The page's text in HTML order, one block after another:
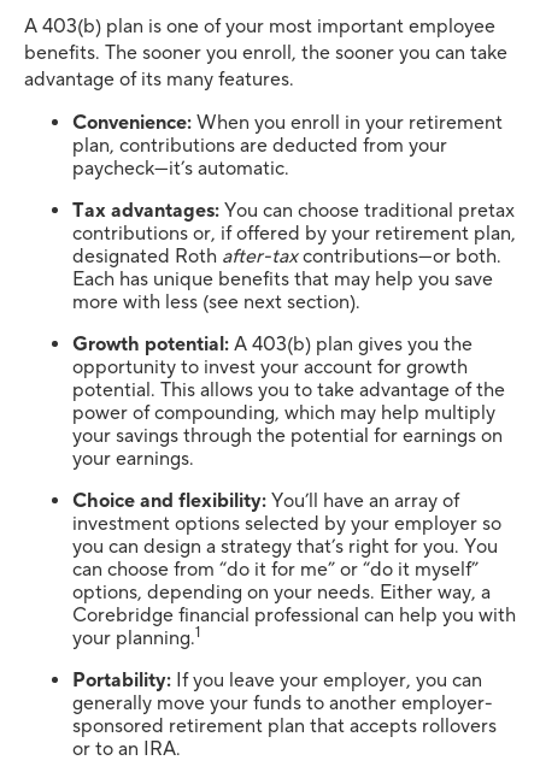
A 403(b) plan is one of your most important employee
benefits. The sooner you enroll, the sooner you can take
advantage of its many features.
Convenience: When you enroll in your retirement
plan, contributions are deducted from your
paycheck—it’s automatic.
Tax advantages: You can choose traditional pretax
contributions or, if offered by your retirement plan,
designated Roth after-taxcontributions—or both.
Each has unique benefits that may help you save
more with less (see next section).
Growth potential: A 403(b) plan gives you the
opportunity to invest your account for growth
potential. This allows you to take advantage of the
power of compounding, which may help multiply
your savings through the potential for earnings on
your earnings.
Choice and flexibility: You’ll have an array of
investment options selected by your employer so
you can design a strategy that’s right for you. You
can choose from “do it for me” or “do it myself”
options, depending on your needs. Either way, a
Corebridge financial professional can help you with
your planning.1
Portability: If you leave your employer, you can
generally move your funds to another employer-
sponsored retirement plan that accepts rollovers
or to an IRA.